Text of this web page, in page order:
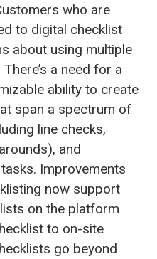
who are
to digital checklist
about using multiple
a need for a
ability to create
span a spectrum of
line checks,
and
Improvements
now support
on the platform
to on-site
go beyond